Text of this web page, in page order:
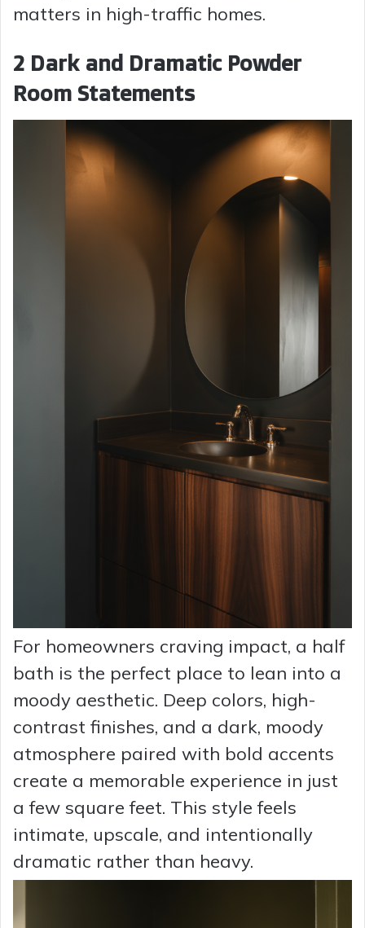
matters in high-traffic homes.
2 Dark and Dramatic Powder
Room Statements
For homeowners craving impact, a half
bath is the perfect place to lean into a
moody aesthetic. Deep colors, high-
contrast finishes, and a dark, moody
atmosphere paired with bold accents
create a memorable experience in just
a few square feet. This style feels
intimate, upscale, and intentionally
dramatic rather than heavy.